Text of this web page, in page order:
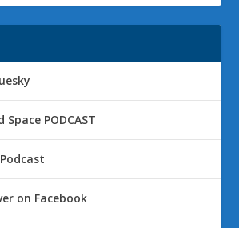
PODCAST
on Facebook